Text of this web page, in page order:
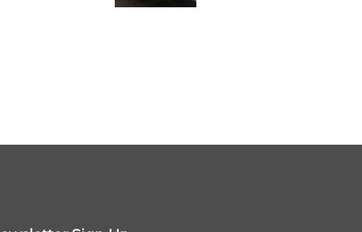
Sign Up